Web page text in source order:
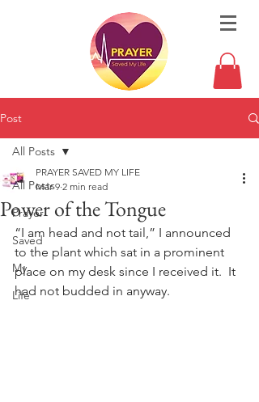
Post
All Posts
Prayer
Saved
My
Life
All Posts
Power of the Tongue
PRAYER SAVED MY LIFE
Mar 9 2 min read
“I am head and not tail,” I announced
to the plant which sat in a prominent
place on my desk since I received it.  It
had not budded in anyway.